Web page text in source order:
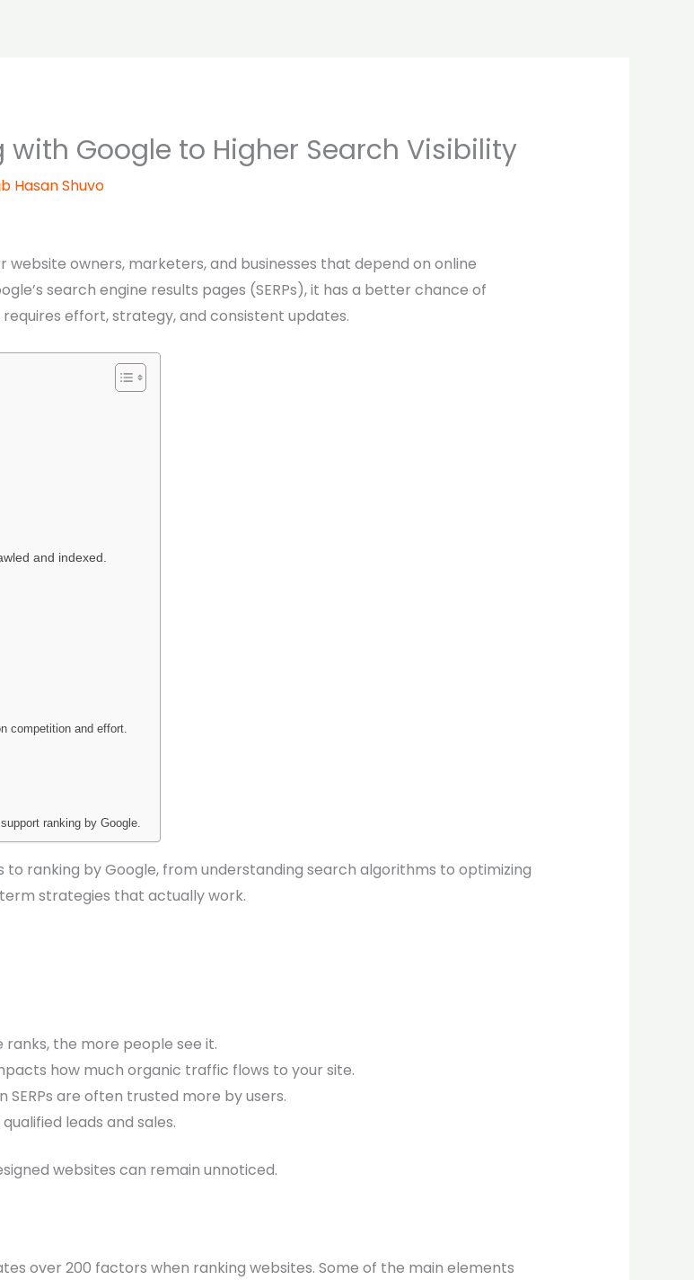
Google to Higher Search Visibility
Hasan Shuvo
owners, marketers, and businesses that depend on online
search engine results pages (SERPs), it has a better chance of
effort, strategy, and consistent updates.
and indexed.
competition and effort.
ranking by Google.
ranking by Google, from understanding search algorithms to optimizing
strategies that actually work.
the more people see it.
how much organic traffic flows to your site.
are often trusted more by users.
leads and sales.
websites can remain unnoticed.
over 200 factors when ranking websites. Some of the main elements